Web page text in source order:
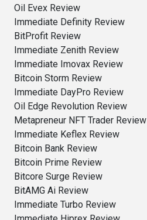
Oil Evex Review
Immediate Definity Review
BitProfit Review
Immediate Zenith Review
Immediate Imovax Review
Bitcoin Storm Review
Immediate DayPro Review
Oil Edge Revolution Review
Metapreneur NFT Trader Review
Immediate Keflex Review
Bitcoin Bank Review
Bitcoin Prime Review
Bitcore Surge Review
BitAMG Ai Review
Immediate Turbo Review